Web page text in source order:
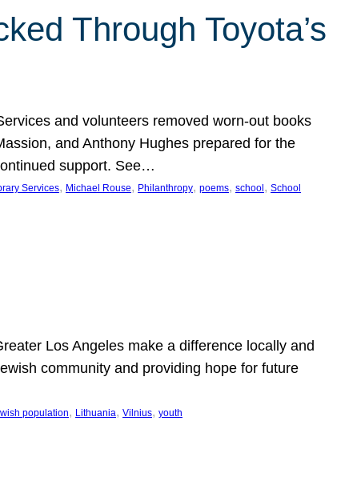
Through Toyota’s
and volunteers removed worn-out books
and Anthony Hughes prepared for the
support. See…
Services, Michael Rouse, Philanthropy, poems, school , School
Los Angeles make a difference locally and
community and providing hope for future
population, Lithuania, Vilnius, youth